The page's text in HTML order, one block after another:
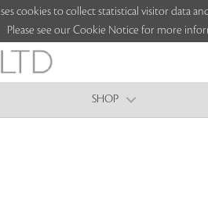
cookies to collect statistical visitor data
Please see our Cookie Notice for more
SHOP